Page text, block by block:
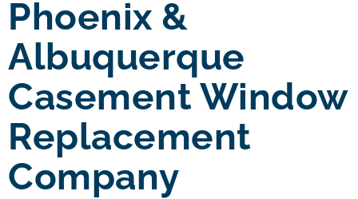
Phoenix &
Albuquerque
Casement Window
Replacement
Company